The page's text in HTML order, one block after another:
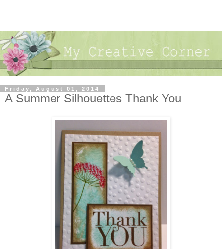
Friday, August 01, 2014
A Summer Silhouettes Thank You